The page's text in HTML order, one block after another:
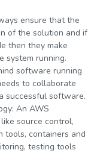
ensure that the
of the solution and if
then they make
system running.
software running
to collaborate
successful software.
An AWS
source control,
tools, containers and
testing tools